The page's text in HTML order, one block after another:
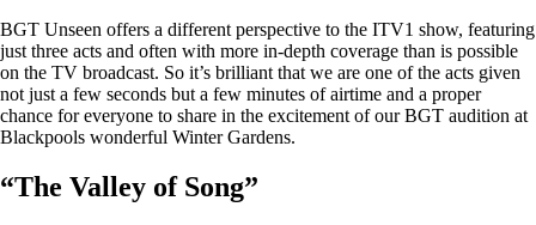
BGT Unseen offers a different perspective to the ITV1 show, featuring
just three acts and often with more in-depth coverage than is possible
on the TV broadcast. So it’s brilliant that we are one of the acts given
not just a few seconds but a few minutes of airtime and a proper
chance for everyone to share in the excitement of our BGT audition at
Blackpools wonderful Winter Gardens.
“The Valley of Song”